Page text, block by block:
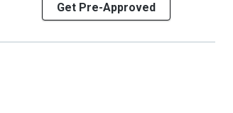
Get Pre-Approved